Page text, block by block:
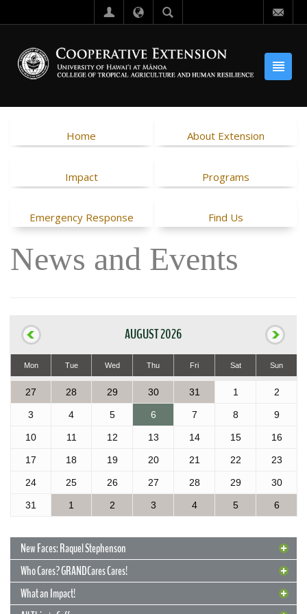
Home About Extension
Impact Programs
Emergency Response Find Us
News and Events
AUGUST 2026
Mon Tue Wed Thu Fri Sat Sun
27 28 29 30 31 1 2
3 4 5 6 7 8 9
10 11 12 13 14 15 16
17 18 19 20 21 22 23
24 25 26 27 28 29 30
31 1 2 3 4 5 6
New Faces: Raquel Stephenson
Who Cares? GRANDCares Cares!
What an Impact!